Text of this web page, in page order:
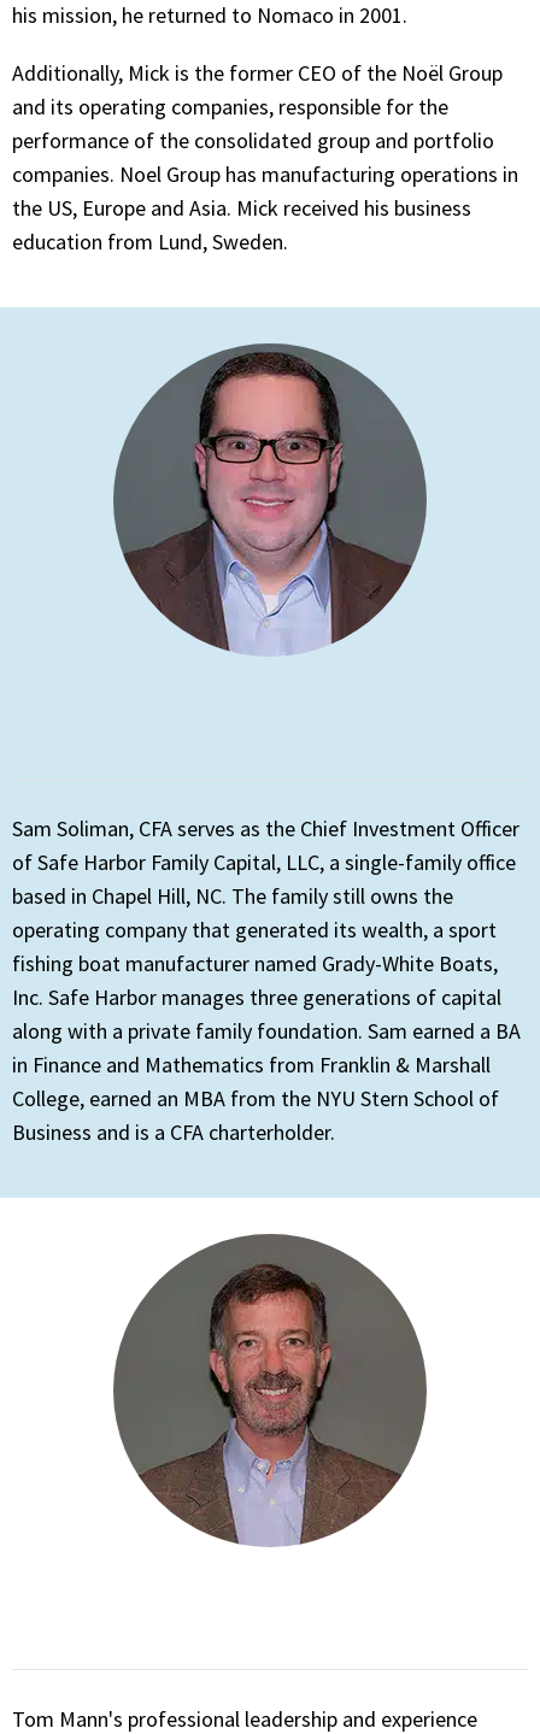
his mission, he returned to Nomaco in 2001.
Additionally, Mick is the former CEO of the Noël Group
and its operating companies, responsible for the
performance of the consolidated group and portfolio
companies. Noel Group has manufacturing operations in
the US, Europe and Asia. Mick received his business
education from Lund, Sweden.
Sam Soliman, CFA serves as the Chief Investment Officer
of Safe Harbor Family Capital, LLC, a single-family office
based in Chapel Hill, NC. The family still owns the
operating company that generated its wealth, a sport
fishing boat manufacturer named Grady-White Boats,
Inc. Safe Harbor manages three generations of capital
along with a private family foundation. Sam earned a BA
in Finance and Mathematics from Franklin & Marshall
College, earned an MBA from the NYU Stern School of
Business and is a CFA charterholder.
Tom Mann's professional leadership and experience